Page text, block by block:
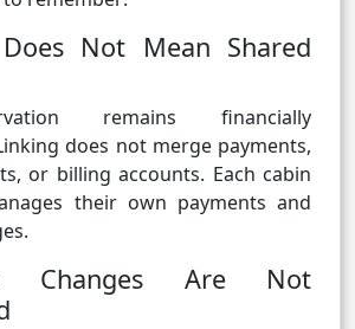
Not Mean Shared
remains financially
does not merge payments,
or billing accounts. Each cabin
their own payments and
Changes Are Not